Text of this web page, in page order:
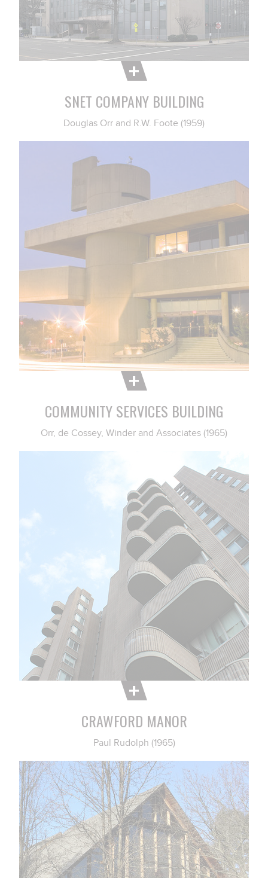
SNET COMPANY BUILDING
Douglas Orr and R.W. Foote (1959)
COMMUNITY SERVICES BUILDING
Orr, de Cossey, Winder and Associates (1965)
CRAWFORD MANOR
Paul Rudolph (1965)